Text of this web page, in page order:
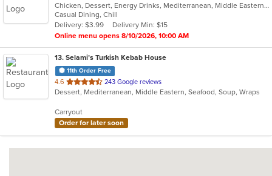
of
5
stars.
Chicken, Dessert, Energy Drinks, Mediterranean, Middle Eastern, Salads, Sandwiches, Wraps
Casual Dining, Chill
Delivery: $3.99
Delivery Min: $15
Online menu opens 8/10/2026, 10:00 AM
13. Selami’s Turkish Kebab House
11th Order Free
4.6 out
of
stars.
243 Google reviews
Dessert, Mediterranean, Middle Eastern, Seafood, Soup, Wraps
Carryout
Order for later soon